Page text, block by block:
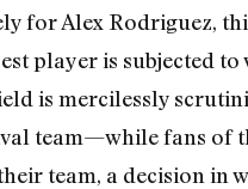
for Alex Rodriguez,
player is subjected
is mercilessly
team—while fans of
team, a decision in